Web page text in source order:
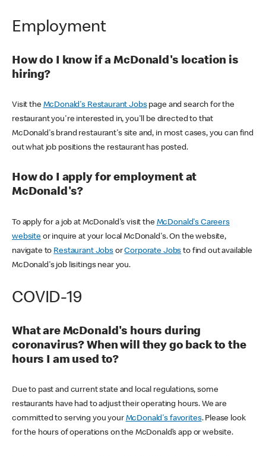
Employment
How do I know if a McDonald's location is
hiring?
Visit the McDonald's Restaurant Jobspage and search for the
restaurant you're interested in, you'll be directed to that
McDonald's brand restaurant's site and, in most cases, you can find
out what job positions the restaurant has posted.
How do I apply for employment at
McDonald's?
To apply for a job at McDonald's visit the McDonald's Careers
websiteor inquire at your local McDonald's. On the website,
navigate to Restaurant JobsorCorporate Jobs to find out available
McDonald's job lisitings near you.
COVID-19
What are McDonald's hours during
coronavirus? When will they go back to the
hours I am used to?
Due to past and current state and local regulations, some
restaurants have had to adjust their operating hours. We are
committed to serving you your McDonald's favorites. Please look
for the hours of operations on the McDonald’s app or website.